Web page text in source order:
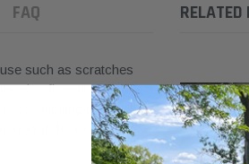
FAQ
such as scratches
fitment. Working
shipping to the
non-defective items.
RELATED